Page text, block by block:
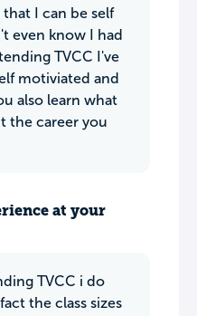
that I can be self
even know I had
TVCC I've
motiviated and
also learn what
the career you
at your
TVCC i do
the class sizes